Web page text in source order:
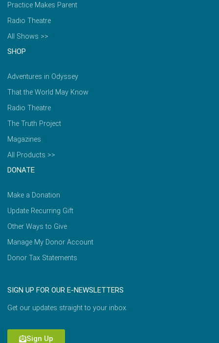
Practice Makes Parent
Radio Theatre
All Shows >>
SHOP
Adventures in Odyssey
That the World May Know
Radio Theatre
The Truth Project
Magazines
All Products >>
DONATE
Make a Donation
Update Recurring Gift
Other Ways to Give
Manage My Donor Account
Donor Tax Statements
SIGN UP FOR OUR E-NEWSLETTERS
Get our updates straight to your inbox.
Sign Up